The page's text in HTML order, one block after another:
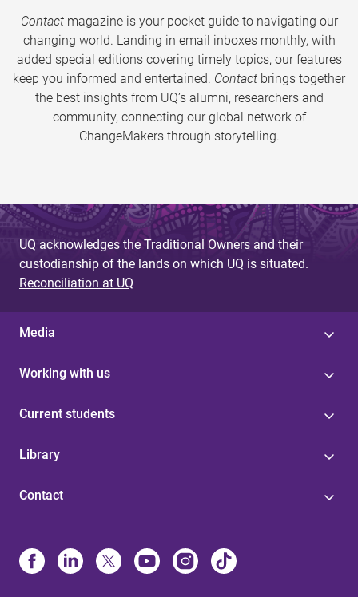
Contactmagazine is your pocket guide to navigating our
changing world. Landing in email inboxes monthly, with
added special editions covering timely topics, our features
keep you informed and entertained. Contact brings together
the best insights from UQ’s alumni, researchers and
community, connecting our global network of
ChangeMakers through storytelling.
UQ acknowledges the Traditional Owners and their
custodianship of the lands on which UQ is situated.
Reconciliation at UQ
Media
Working with us
Current students
Library
Contact